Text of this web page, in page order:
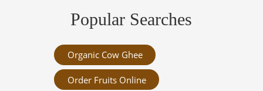
Popular Searches
Organic Cow Ghee
Order Fruits Online